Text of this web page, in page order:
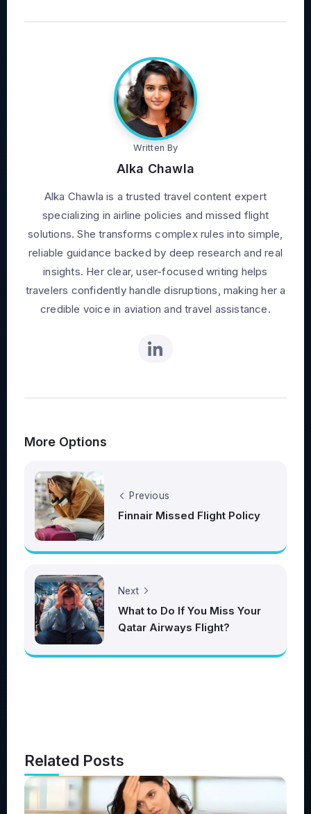
Written By
Alka Chawla
Alka Chawla is a trusted travel content expert
specializing in airline policies and missed flight
solutions. She transforms complex rules into simple,
reliable guidance backed by deep research and real
insights. Her clear, user-focused writing helps
travelers confidently handle disruptions, making her a
credible voice in aviation and travel assistance.
More Options
Previous
Finnair Missed Flight Policy
Next
What to Do If You Miss Your
Qatar Airways Flight?
Related Posts